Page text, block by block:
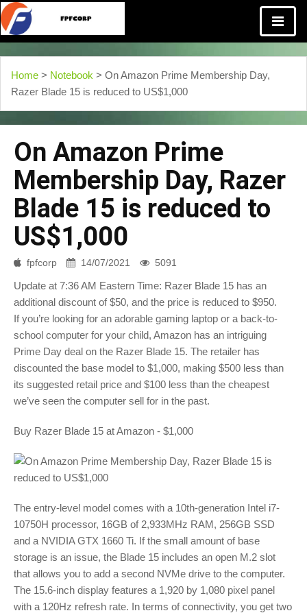
Home > Notebook > On Amazon Prime Membership Day,
Razer Blade 15 is reduced to US$1,000
On Amazon Prime
Membership Day, Razer
Blade 15 is reduced to
US$1,000
fpfcorp 14/07/2021 5091
Update at 7:36 AM Eastern Time: Razer Blade 15 has an
additional discount of $50, and the price is reduced to $950.
If you’re looking for an adorable gaming laptop or a back-to-
school computer for your child, Amazon has an intriguing
Prime Day deal on the Razer Blade 15. The retailer has
discounted the base model to $1,000, making $500 less than
its suggested retail price and $100 less than the cheapest
we’ve seen the computer sell for in the past.
Buy Razer Blade 15 at Amazon - $1,000
The entry-level model comes with a 10th-generation Intel i7-
10750H processor, 16GB of 2,933MHz RAM, 256GB SSD
and a NVIDIA GTX 1660 Ti. If the small amount of base
storage is an issue, the Blade 15 includes an open M.2 slot
that allows you to add a second NVMe drive to the computer.
The 15.6-inch display features a 1,920 by 1,080 pixel panel
with a 120Hz refresh rate. In terms of connectivity, you get two